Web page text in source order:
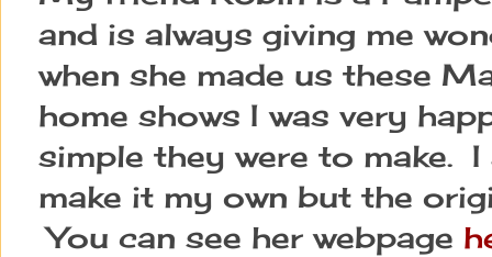
and is always giving me
when she made us these
home shows I was very
simple they were to make.
make it my own but the
You can see her webpage